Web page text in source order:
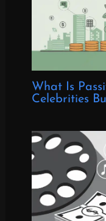
What Is
Celebrities